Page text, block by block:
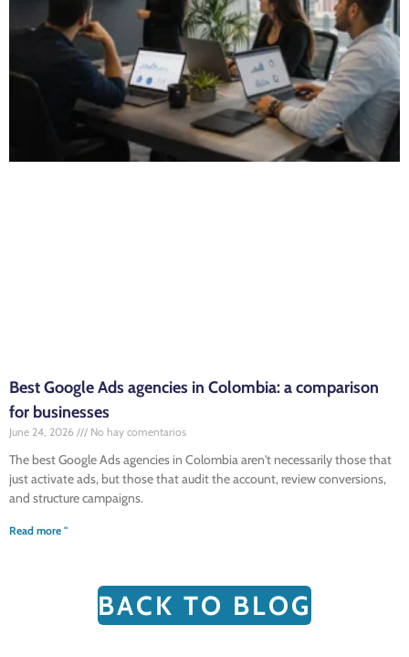
Best Google Ads agencies in Colombia: a comparison
for businesses
June 24, 2026 No hay comentarios
The best Google Ads agencies in Colombia aren't necessarily those that
just activate ads, but those that audit the account, review conversions,
and structure campaigns.
Read more "
BACK TO BLOG